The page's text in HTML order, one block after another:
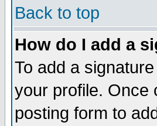
Back to top
How do I add a
To add a
your profile.
posting form to